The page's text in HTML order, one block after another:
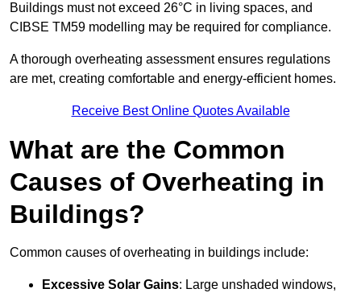
Buildings must not exceed 26°C in living spaces, and
CIBSE TM59 modelling may be required for compliance.
A thorough overheating assessment ensures regulations
are met, creating comfortable and energy-efficient homes.
Receive Best Online Quotes Available
What are the Common
Causes of Overheating in
Buildings?
Common causes of overheating in buildings include:
Excessive Solar Gains: Large unshaded windows,